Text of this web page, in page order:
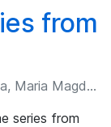
from
Isabel María Irurzun, Leopoldo Garavaglia, Maria Magdalena Defeo, et al.
series from